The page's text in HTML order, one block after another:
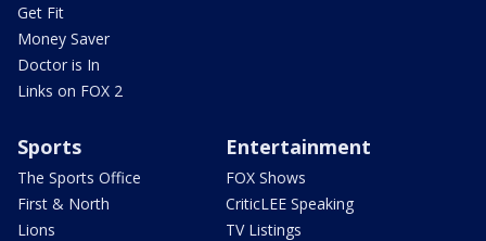
Get Fit
Money Saver
Doctor is In
Links on FOX 2
Sports
The Sports Office
First & North
Lions
Entertainment
FOX Shows
CriticLEE Speaking
TV Listings